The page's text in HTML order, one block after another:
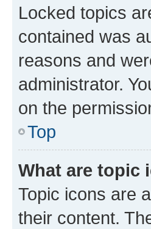
Locked topics
contained was
reasons and
administrator.
on the
Top
What are topic
Topic icons are
their content.